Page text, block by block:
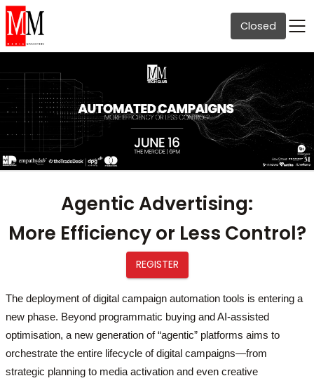
Closed
Agentic Advertising:
More Efficiency or Less Control?
REGISTER
The deployment of digital campaign automation tools is entering a
new phase. Beyond programmatic buying and AI-assisted
optimisation, a new generation of “agentic” platforms aims to
orchestrate the entire lifecycle of digital campaigns—from
strategic planning to media activation and even creative